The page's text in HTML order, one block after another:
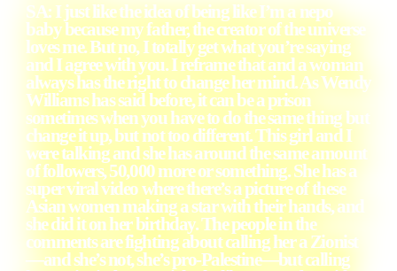
SA: I just like the idea of being like I’m a nepo
baby because my father, the creator of the universe
loves me. But no, I totally get what you’re saying
and I agree with you. I reframe that and a woman
always has the right to change her mind. As Wendy
Williams has said before, it can be a prison
sometimes when you have to do the same thing but
change it up, but not too different. This girl and I
were talking and she has around the same amount
of followers, 50,000 more or something. She has a
super viral video where there’s a picture of these
Asian women making a star with their hands, and
she did it on her birthday. The people in the
comments are fighting about calling her a Zionist
—and she’s not, she’s pro-Palestine—but calling